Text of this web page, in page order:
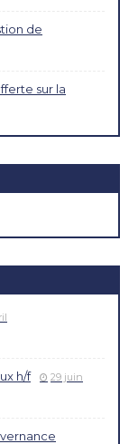
de
sur la
h/f 29 juin